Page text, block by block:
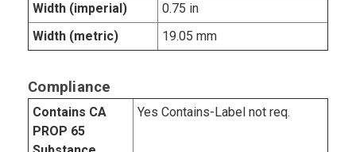
Width (imperial)
0.75 in
Width (metric)
19.05 mm
Compliance
Contains CA
PROP 65
Yes Contains-Label not req.